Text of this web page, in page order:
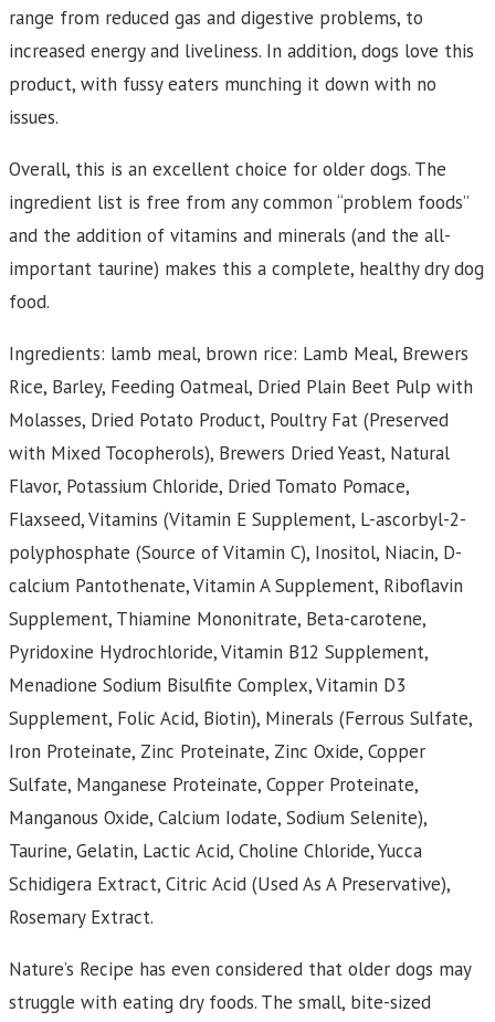
range from reduced gas and digestive problems, to
increased energy and liveliness. In addition, dogs love this
product, with fussy eaters munching it down with no
issues.
Overall, this is an excellent choice for older dogs. The
ingredient list is free from any common “problem foods”
and the addition of vitamins and minerals (and the all-
important taurine) makes this a complete, healthy dry dog
food.
Ingredients: lamb meal, brown rice: Lamb Meal, Brewers
Rice, Barley, Feeding Oatmeal, Dried Plain Beet Pulp with
Molasses, Dried Potato Product, Poultry Fat (Preserved
with Mixed Tocopherols), Brewers Dried Yeast, Natural
Flavor, Potassium Chloride, Dried Tomato Pomace,
Flaxseed, Vitamins (Vitamin E Supplement, L-ascorbyl-2-
polyphosphate (Source of Vitamin C), Inositol, Niacin, D-
calcium Pantothenate, Vitamin A Supplement, Riboflavin
Supplement, Thiamine Mononitrate, Beta-carotene,
Pyridoxine Hydrochloride, Vitamin B12 Supplement,
Menadione Sodium Bisulfite Complex, Vitamin D3
Supplement, Folic Acid, Biotin), Minerals (Ferrous Sulfate,
Iron Proteinate, Zinc Proteinate, Zinc Oxide, Copper
Sulfate, Manganese Proteinate, Copper Proteinate,
Manganous Oxide, Calcium Iodate, Sodium Selenite),
Taurine, Gelatin, Lactic Acid, Choline Chloride, Yucca
Schidigera Extract, Citric Acid (Used As A Preservative),
Rosemary Extract.
Nature’s Recipe has even considered that older dogs may
struggle with eating dry foods. The small, bite-sized